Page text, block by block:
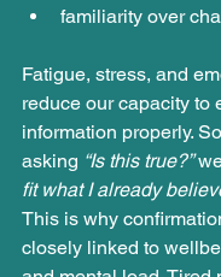
familiarity over
Fatigue, stress, and
reduce our capacity to
information properly.
asking “Is this true?”
fit what I already
This is why
closely linked to